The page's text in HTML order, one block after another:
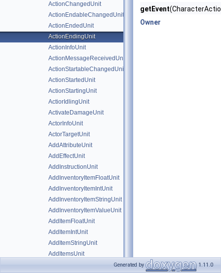
ActionChangedUnit
ActionEndableChangedUnit
ActionEndedUnit
ActionEndingUnit
ActionInfoUnit
ActionMessageReceivedUnit
ActionStartableChangedUnit
ActionStartedUnit
ActionStartingUnit
ActiorIdlingUnit
ActivateDamageUnit
ActorInfoUnit
ActorTargetUnit
AddAttributeUnit
AddEffectUnit
AddInstructionUnit
AddInventoryItemFloatUnit
AddInventoryItemIntUnit
AddInventoryItemStringUnit
AddInventoryItemValueUnit
AddItemFloatUnit
AddItemIntUnit
AddItemStringUnit
AddItemsUnit
getEvent
Owner
Generated by 1.11.0